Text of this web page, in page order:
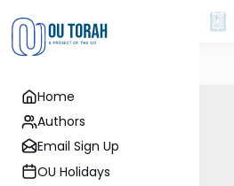
Home
Authors
Email Sign Up
OU Holidays